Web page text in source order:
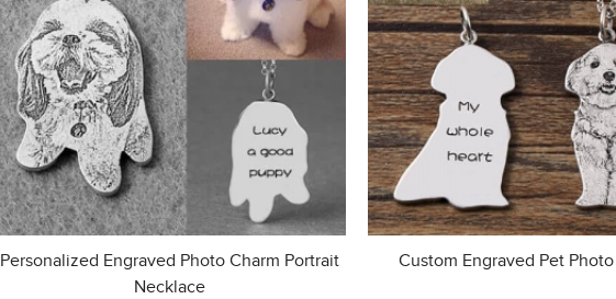
Personalized Engraved Photo Charm Portrait
Necklace
Custom Engraved Pet